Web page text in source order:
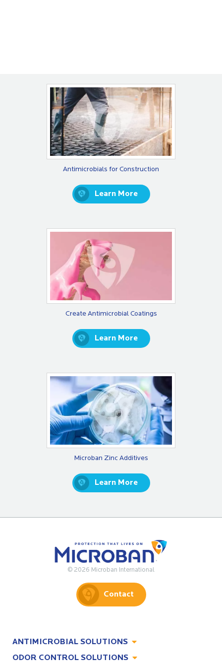
Antimicrobials for Construction
Learn More
Create Antimicrobial Coatings
Learn More
Microban Zinc Additives
Learn More
© 2026 Microban International
Contact
ANTIMICROBIAL SOLUTIONS
Antimicrobial Solutions
ODOR CONTROL SOLUTIONS